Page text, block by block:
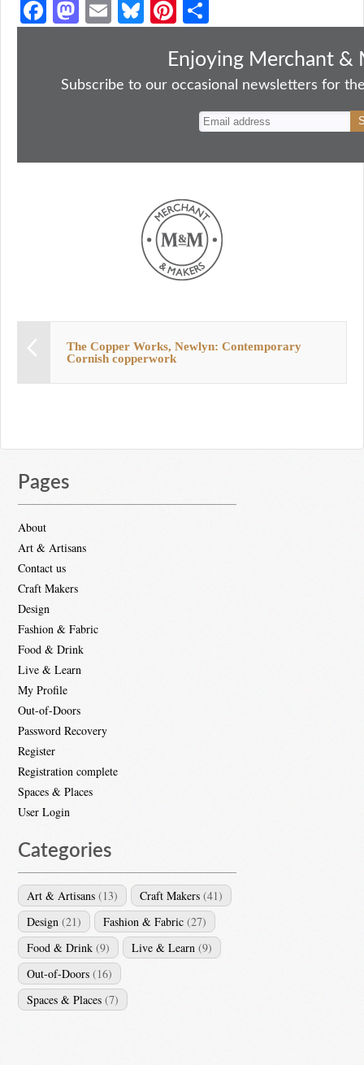
Fa
ce
ok
M
as
do
E
m
Bl
ue
y
Pi
nt
er
es
ha
re
Enjoying Merchant &
Subscribe to our occasional newsletters for
The Copper Works, Newlyn: Contemporary
Cornish copperwork
Pages
About
Art & Artisans
Contact us
Craft Makers
Design
Fashion & Fabric
Food & Drink
Live & Learn
My Profile
Out-of-Doors
Password Recovery
Register
Registration complete
Spaces & Places
User Login
Categories
Art & Artisans (13) Craft Makers (41)
Design (21) Fashion & Fabric (27)
Food & Drink (9) Live & Learn (9)
Out-of-Doors (16)
Spaces & Places (7)